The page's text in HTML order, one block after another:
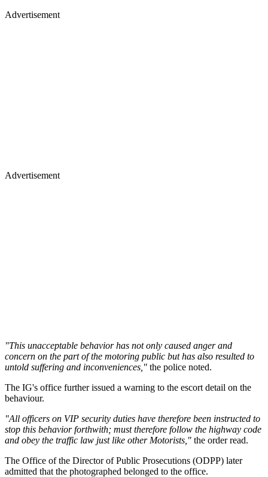
Advertisement
Advertisement
"This unacceptable behavior has not only caused anger and
concern on the part of the motoring public but has also resulted to
untold suffering and inconveniences," the police noted.
The IG's office further issued a warning to the escort detail on the
behaviour.
"All officers on VIP security duties have therefore been instructed to
stop this behavior forthwith; must therefore follow the highway code
and obey the traffic law just like other Motorists," the order read.
The Office of the Director of Public Prosecutions (ODPP) later
admitted that the photographed belonged to the office.